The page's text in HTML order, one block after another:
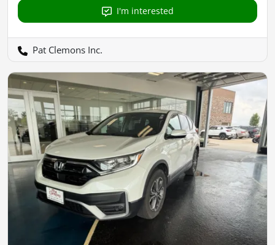
I'm interested
Pat Clemons Inc.